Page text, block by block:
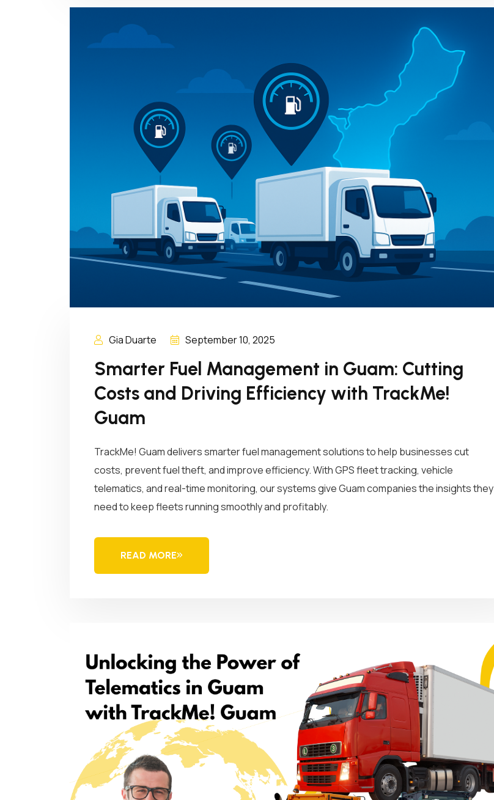
Gia Duarte September 10, 2025
Smarter Fuel Management in Guam: Cutting
Costs and Driving Efficiency with TrackMe!
Guam
TrackMe! Guam delivers smarter fuel management solutions to help businesses cut
costs, prevent fuel theft, and improve efficiency. With GPS fleet tracking, vehicle
telematics, and real-time monitoring, our systems give Guam companies the insights they
need to keep fleets running smoothly and profitably.
READ MORE